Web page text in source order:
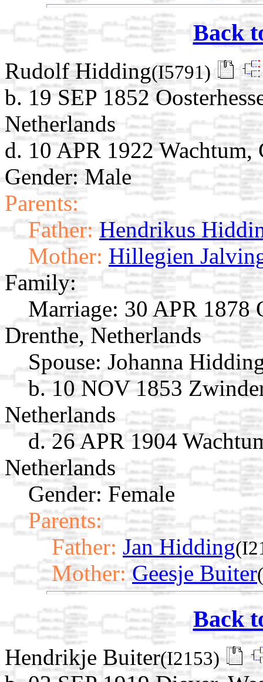
Back
Rudolf Hidding(I5791)
b. 19 SEP 1852
Netherlands
d. 10 APR 1922 Wachtum,
Gender: Male
Parents:
Father: Hendrikus
Mother: Hillegien
Family:
Marriage: 30 APR 1878
Drenthe, Netherlands
Spouse: Johanna
b. 10 NOV 1853
Netherlands
d. 26 APR 1904
Netherlands
Gender: Female
Parents:
Father: Jan Hidding
Mother: Geesje Buiter
Back
Hendrikje Buiter(I2153)